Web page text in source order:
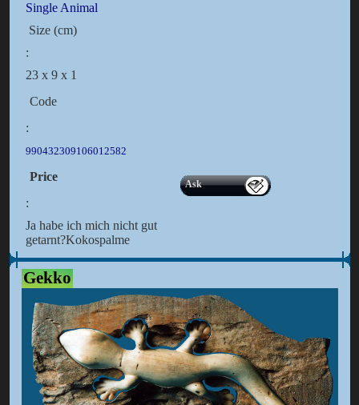
Single Animal
Size (cm)
:
23 x 9 x 1
Code
:
990432309106012582
Price
:
Ask
Ja habe ich mich nicht gut
getarnt?Kokospalme
Gekko